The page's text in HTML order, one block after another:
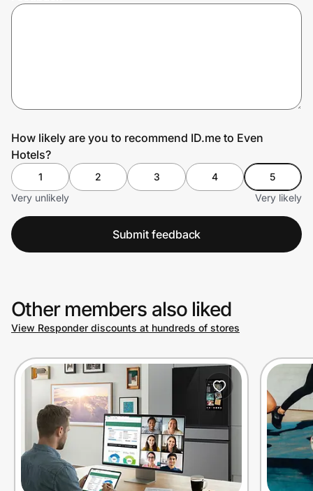
How likely are you to recommend ID.me to Even
Hotels?
1 2 3 4
5
Very unlikely
Very likely
Submit feedback
Other members also liked
View Responder discounts at hundreds of stores